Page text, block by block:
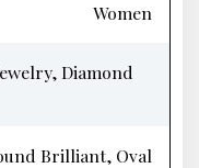
Women
Diamond
Brilliant, Oval